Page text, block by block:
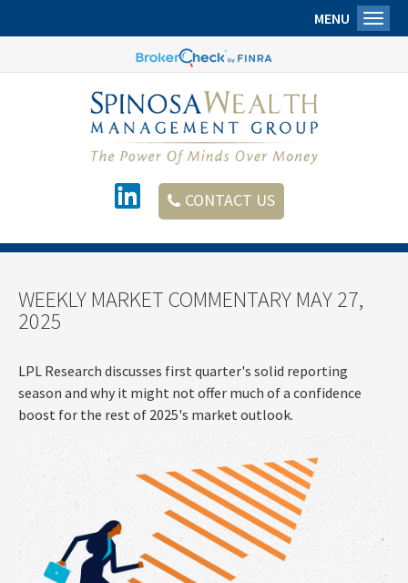
CONTACT US
MENU
WEEKLY MARKET COMMENTARY MAY 27,
2025
LPL Research discusses first quarter's solid reporting
season and why it might not offer much of a confidence
boost for the rest of 2025's market outlook.